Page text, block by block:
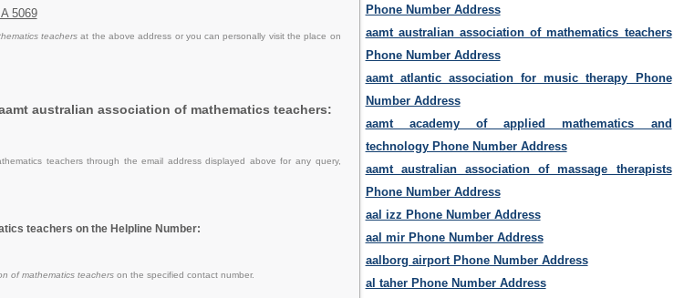
5069
teachersat the above address or you can personally visit the place on
australian association of mathematics teachers:
teachers through the email address displayed above for any query,
teachers on the Helpline Number:
of mathematics teachers on the specified contact number.
Phone Number Address
aamt australian association of mathematics teachers
Phone Number Address
aamt atlantic association for music therapy Phone
Number Address
aamt academy of applied mathematics and
technology Phone Number Address
aamt australian association of massage therapists
Phone Number Address
aal izz Phone Number Address
aal mir Phone Number Address
aalborg airport Phone Number Address
al taher Phone Number Address